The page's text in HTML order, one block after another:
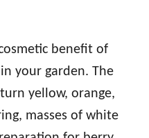
benefit of
your garden. The
yellow, orange,
masses of white